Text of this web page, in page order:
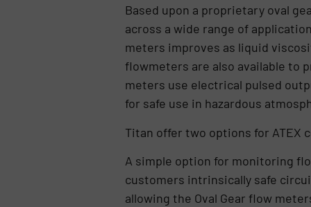
Based upon a proprietary oval
across a wide range of
meters improves as liquid
flowmeters are also available to
meters use electrical pulsed
for safe use in hazardous
Titan offer two options for ATEX
A simple option for monitoring
customers intrinsically safe
allowing the Oval Gear flow